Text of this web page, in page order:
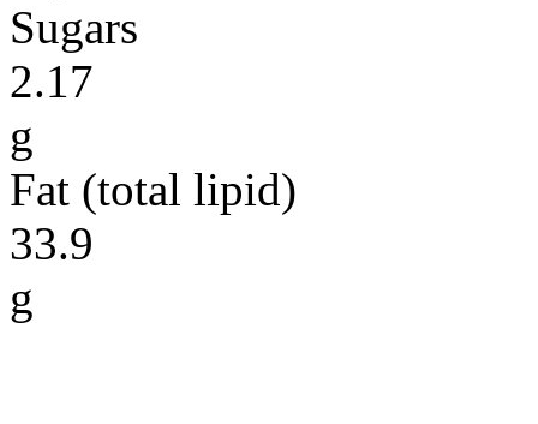
Sugars
2.17
g
Fat (total lipid)
33.9
g